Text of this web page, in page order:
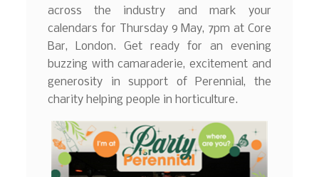
across the industry and mark your
calendars for Thursday 9 May, 7pm at Core
Bar, London. Get ready for an evening
buzzing with camaraderie, excitement and
generosity in support of Perennial, the
charity helping people in horticulture.